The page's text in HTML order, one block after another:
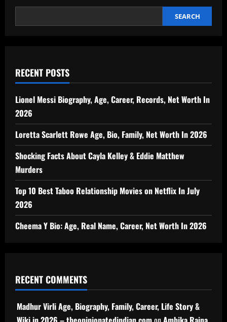
SEARCH
RECENT POSTS
Lionel Messi Biography, Age, Career, Records, Net Worth In
2026
Loretta Scarlett Rowe Age, Bio, Family, Net Worth In 2026
Shocking Facts About Cayla Kelley & Eddie Matthew
Murders
Top 10 Best Taboo Relationship Movies on Netflix In July
2026
Cheema Y Bio: Age, Real Name, Career, Net Worth In 2026
RECENT COMMENTS
Madhur Virli Age, Biography, Family, Career, Life Story &